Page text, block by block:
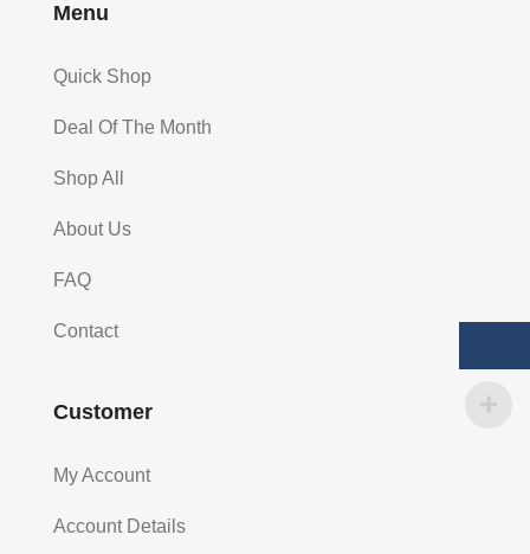
Menu
Quick Shop
Deal Of The Month
Shop All
About Us
FAQ
Contact
Customer
My Account
Account Details